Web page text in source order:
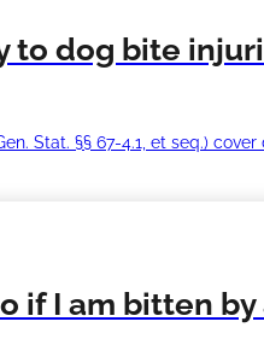
to dog bite
Stat. §§ 67-4.1, et seq.)
if I am bitten